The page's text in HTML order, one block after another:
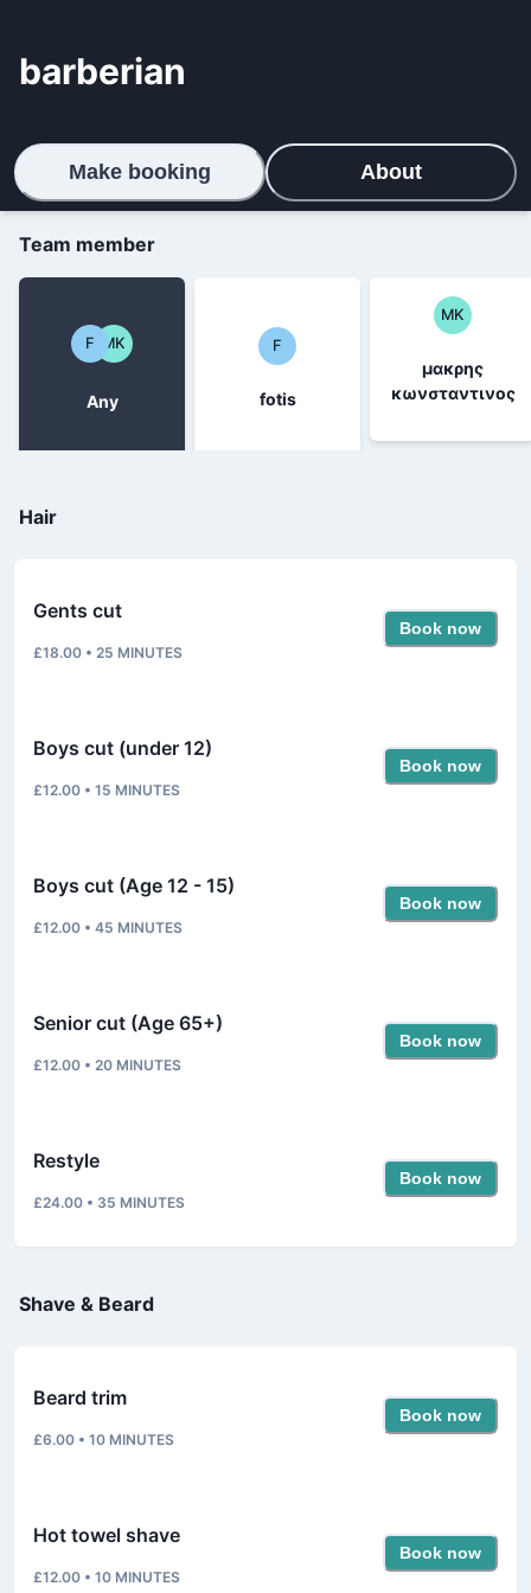
barberian
Make booking About
Team member
ΜΚ
F
Any
F
fotis
ΜΚ
μακρης
κωνσταντινος
Hair
Gents cut
£18.00 • 25 MINUTES
Book now
Boys cut (under 12)
£12.00 • 15 MINUTES
Book now
Boys cut (Age 12 - 15)
£12.00 • 45 MINUTES
Book now
Senior cut (Age 65+)
£12.00 • 20 MINUTES
Book now
Restyle
£24.00 • 35 MINUTES
Book now
Shave & Beard
Beard trim
£6.00 • 10 MINUTES
Book now
Hot towel shave
£12.00 • 10 MINUTES
Book now